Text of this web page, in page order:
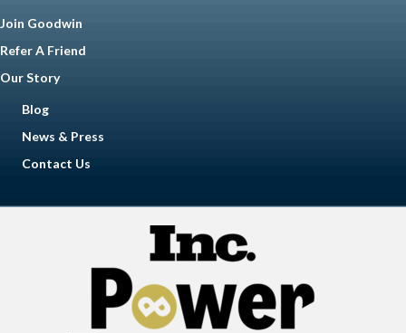
Join Goodwin
Refer A Friend
Our Story
Blog
News & Press
Contact Us